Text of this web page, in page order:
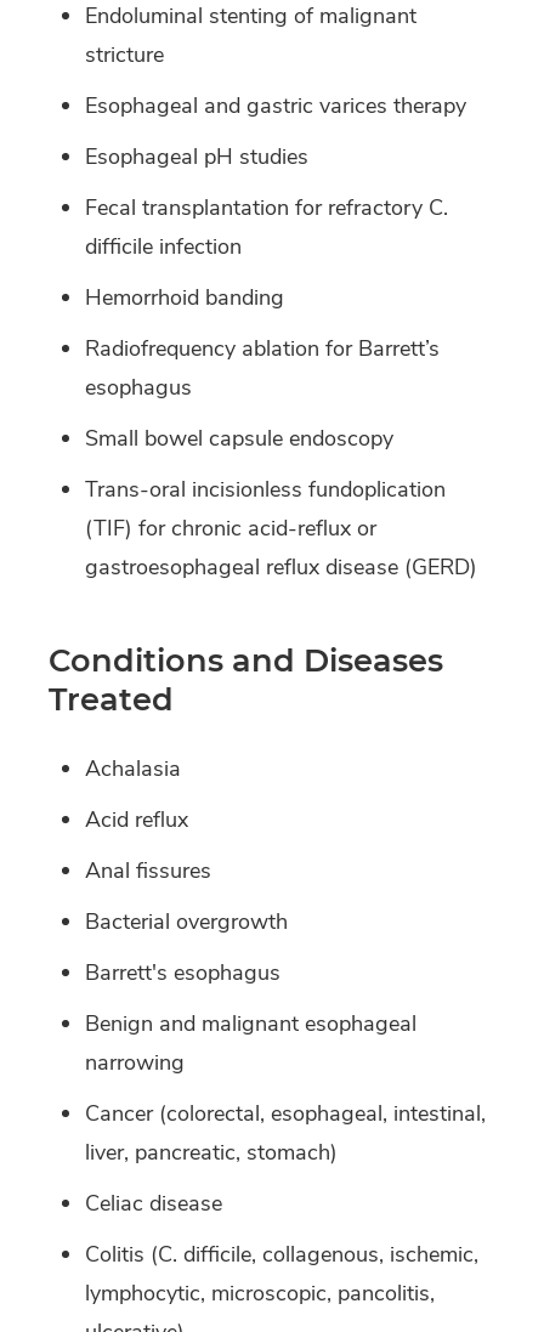
Endoluminal stenting of malignant
stricture
Esophageal and gastric varices therapy
Esophageal pH studies
Fecal transplantation for refractory C.
difficile infection
Hemorrhoid banding
Radiofrequency ablation for Barrett’s
esophagus
Small bowel capsule endoscopy
Trans-oral incisionless fundoplication
(TIF) for chronic acid-reflux or
gastroesophageal reflux disease (GERD)
Conditions and Diseases
Treated
Achalasia
Acid reflux
Anal fissures
Bacterial overgrowth
Barrett's esophagus
Benign and malignant esophageal
narrowing
Cancer (colorectal, esophageal, intestinal,
liver, pancreatic, stomach)
Celiac disease
Colitis (C. difficile, collagenous, ischemic,
lymphocytic, microscopic, pancolitis,